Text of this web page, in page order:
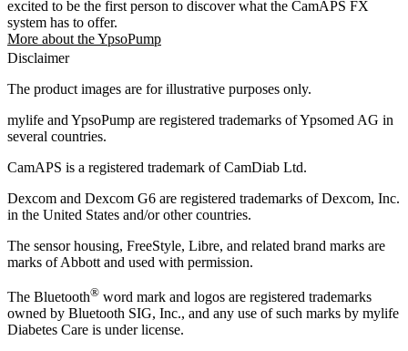
excited to be the first person to discover what the CamAPS FX
system has to offer.
More about the YpsoPump
Disclaimer
The product images are for illustrative purposes only.
mylife and YpsoPump are registered trademarks of Ypsomed AG in
several countries.
CamAPS is a registered trademark of CamDiab Ltd.
Dexcom and Dexcom G6 are registered trademarks of Dexcom, Inc.
in the United States and/or other countries.
The sensor housing, FreeStyle, Libre, and related brand marks are
marks of Abbott and used with permission.
The Bluetooth® word mark and logos are registered trademarks
owned by Bluetooth SIG, Inc., and any use of such marks by mylife
Diabetes Care is under license.